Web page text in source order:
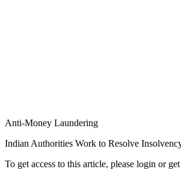
Anti-Money Laundering
Indian Authorities Work to Resolve
To get access to this article, please login or